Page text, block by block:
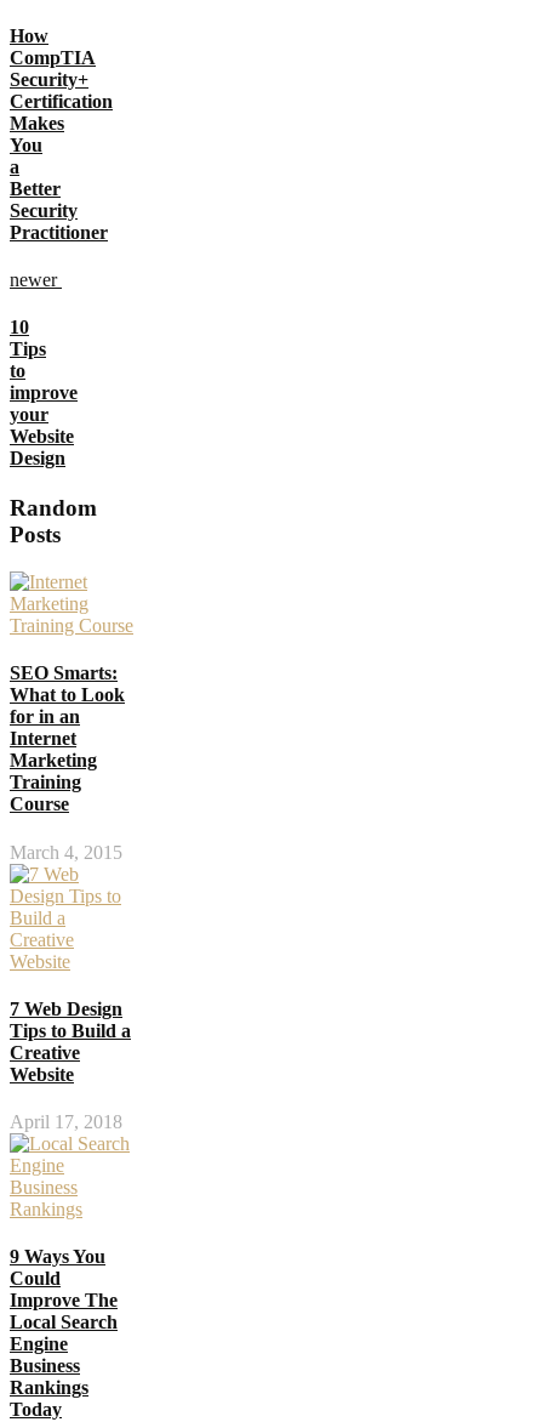
How
CompTIA
Security+
Certification
Makes
You
a
Better
Security
Practitioner
newer
10
Tips
to
improve
your
Website
Design
Random
Posts
SEO Smarts:
What to Look
for in an
Internet
Marketing
Training
Course
March 4, 2015
7 Web Design
Tips to Build a
Creative
Website
April 17, 2018
9 Ways You
Could
Improve The
Local Search
Engine
Business
Rankings
Today